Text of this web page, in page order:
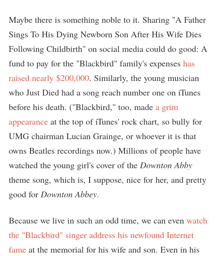
Maybe there is something noble to it. Sharing "A Father
Sings To His Dying Newborn Son After His Wife Dies
Following Childbirth" on social media could do good: A
fund to pay for the "Blackbird" family's expenses has
raised nearly $200,000. Similarly, the young musician
who Just Died had a song reach number one on iTunes
before his death. ("Blackbird," too, made a grim
appearance at the top of iTunes' rock chart, so bully for
UMG chairman Lucian Grainge, or whoever it is that
owns Beatles recordings now.) Millions of people have
watched the young girl's cover of the Downton Abby
theme song, which is, I suppose, nice for her, and pretty
good for Downton Abbey.
Because we live in such an odd time, we can even watch
the "Blackbird" singer address his newfound Internet
fame at the memorial for his wife and son. Even in his